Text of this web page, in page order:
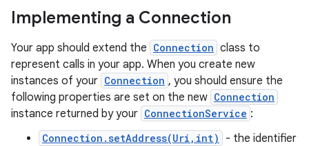
Implementing a Connection
Your app should extend the Connection class to
represent calls in your app. When you create new
instances of your Connection , you should ensure the
following properties are set on the new Connection
instance returned by your ConnectionService :
Connection.setAddress(Uri,int)
- the identifier